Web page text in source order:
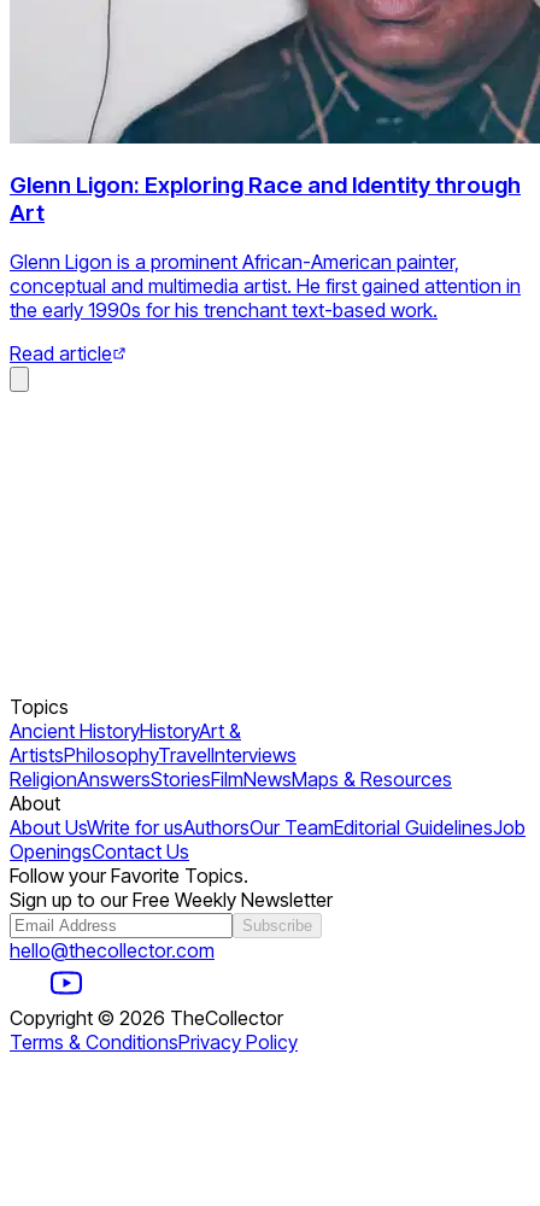
Glenn Ligon: Exploring Race and Identity through
Art
Glenn Ligon is a prominent African-American painter,
conceptual and multimedia artist. He first gained attention in
the early 1990s for his trenchant text-based work.
Read article
Topics
Ancient HistoryHistoryArt &
ArtistsPhilosophyTravelInterviews
ReligionAnswersStoriesFilmNewsMaps & Resources
About
About UsWrite for usAuthorsOur TeamEditorial GuidelinesJob
OpeningsContact Us
Follow your Favorite Topics.
Sign up to our Free Weekly Newsletter
Subscribe
hello@thecollector.com
Copyright © 2026 TheCollector
Terms & ConditionsPrivacy Policy